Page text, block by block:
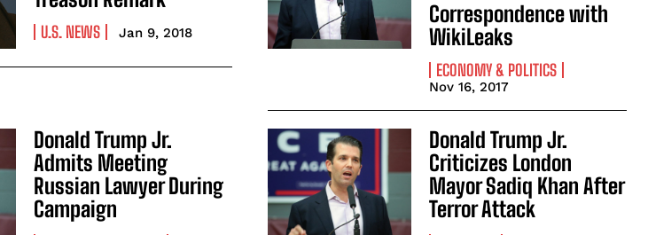
U.S. NEWS Jan 9, 2018
Correspondence with
WikiLeaks
ECONOMY & POLITICS
Nov 16, 2017
Donald Trump Jr.
Admits Meeting
Russian Lawyer During
Campaign
Donald Trump Jr.
Criticizes London
Mayor Sadiq Khan After
Terror Attack